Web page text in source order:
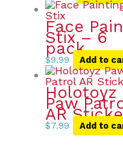
Face
Stix – 6
pack
$9.99 Add to
Holotoyz
Paw
AR
$7.99 Add to